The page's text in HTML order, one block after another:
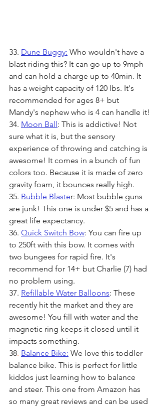
33. Dune Buggy: Who wouldn't have a
blast riding this? It can go up to 9mph
and can hold a charge up to 40min. It
has a weight capacity of 120 lbs. It's
recommended for ages 8+ but
Mandy's nephew who is 4 can handle it!
34. Moon Ball: This is addictive! Not
sure what it is, but the sensory
experience of throwing and catching is
awesome! It comes in a bunch of fun
colors too. Because it is made of zero
gravity foam, it bounces really high.
35. Bubble Blaster: Most bubble guns
are junk! This one is under $5 and has a
great life expectancy.
36. Quick Switch Bow: You can fire up
to 250ft with this bow. It comes with
two bungees for rapid fire. It's
recommend for 14+ but Charlie (7) had
no problem using.
37. Refillable Water Balloons: These
recently hit the market and they are
awesome! You fill with water and the
magnetic ring keeps it closed until it
impacts something.
38. Balance Bike: We love this toddler
balance bike. This is perfect for little
kiddos just learning how to balance
and steer. This one from Amazon has
so many great reviews and can be used